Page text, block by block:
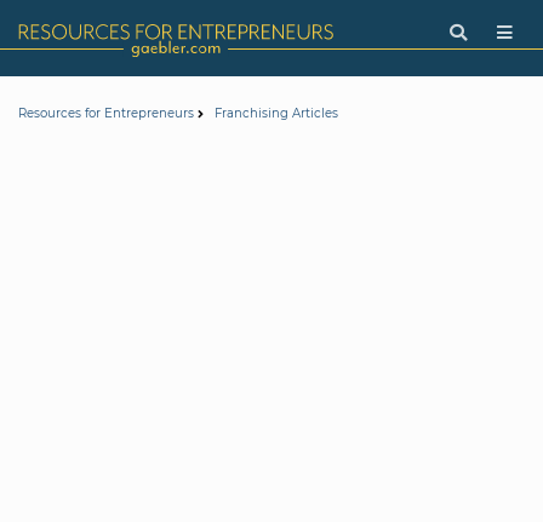
Resources for Entrepreneurs Franchising Articles